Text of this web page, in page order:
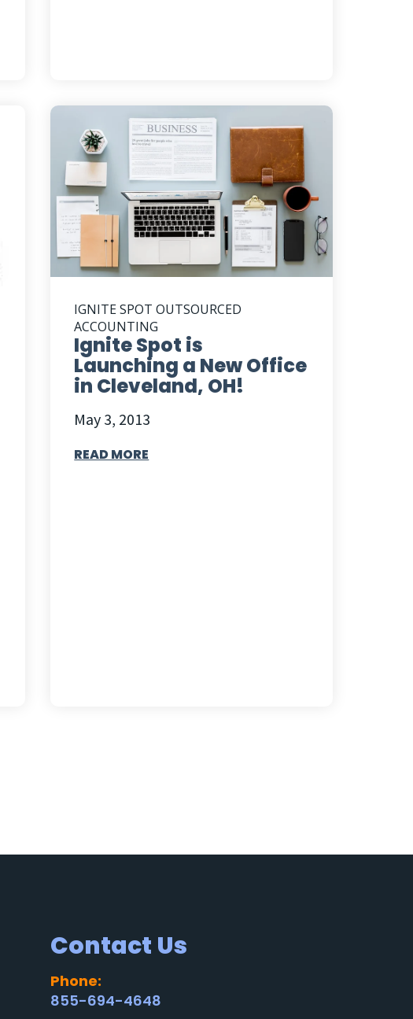
IGNITE SPOT OUTSOURCED
ACCOUNTING
Ignite Spot is
Launching a New Office
in Cleveland, OH!
May 3, 2013
READ MORE
Contact Us
Phone:
855-694-4648